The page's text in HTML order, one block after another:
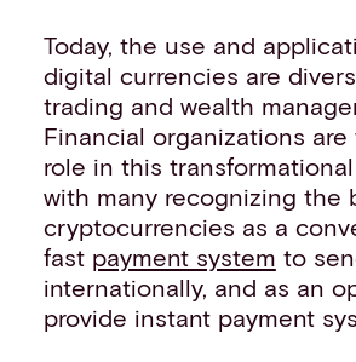
Today, the use and
digital currencies are
trading and wealth
Financial organizations
role in this
with many recognizing the
cryptocurrencies as a
fast payment system to
internationally, and as an
provide instant payment